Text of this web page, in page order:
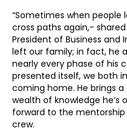
“Sometimes when people
cross paths again,- shared
President of Business and
left our family; in fact, he
nearly every phase of his
presented itself, we both
coming home. He brings
wealth of knowledge he’s
forward to the
crew.